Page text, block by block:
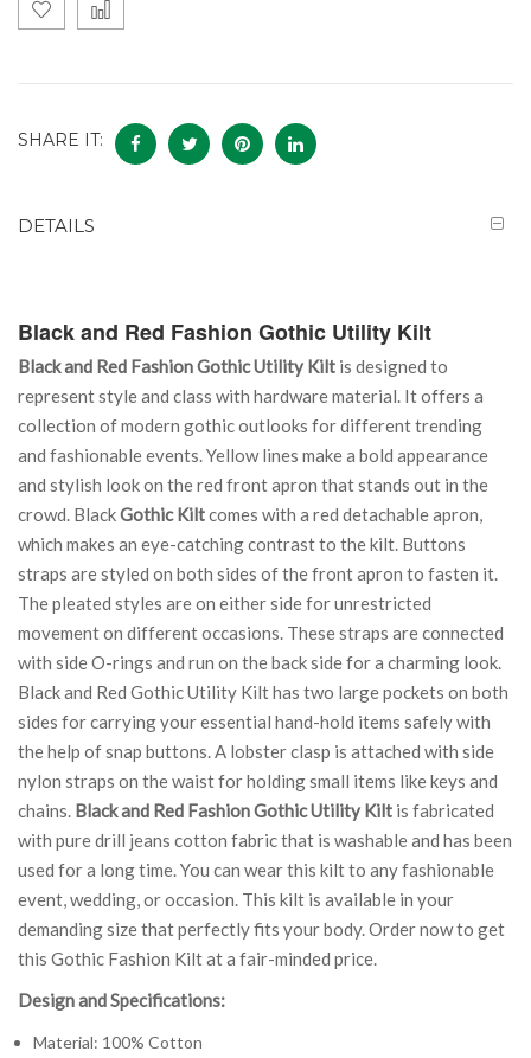
SHARE IT:
DETAILS
Black and Red Fashion Gothic Utility Kilt
Black and Red Fashion Gothic Utility Kilt is designed to
represent style and class with hardware material. It offers a
collection of modern gothic outlooks for different trending
and fashionable events. Yellow lines make a bold appearance
and stylish look on the red front apron that stands out in the
crowd. BlackGothic Kiltcomes with a red detachable apron,
which makes an eye-catching contrast to the kilt. Buttons
straps are styled on both sides of the front apron to fasten it.
The pleated styles are on either side for unrestricted
movement on different occasions. These straps are connected
with side O-rings and run on the back side for a charming look.
Black and Red Gothic Utility Kilt has two large pockets on both
sides for carrying your essential hand-hold items safely with
the help of snap buttons. A lobster clasp is attached with side
nylon straps on the waist for holding small items like keys and
chains. Black and Red Fashion Gothic Utility Kilt is fabricated
with pure drill jeans cotton fabric that is washable and has been
used for a long time. You can wear this kilt to any fashionable
event, wedding, or occasion. This kilt is available in your
demanding size that perfectly fits your body. Order now to get
this Gothic Fashion Kilt at a fair-minded price.
Design and Specifications:
Material: 100% Cotton